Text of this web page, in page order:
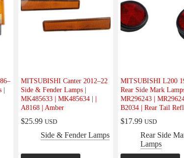
|
MITSUBISHI Canter 2012–22
Side & Fender Lamps |
MK485633 | MK485634 | |
A8168 | Amber
$25.99 USD
Side & Fender Lamps
MITSUBISHI L200
Rear Side Mark
MR296243 |
B2034 | Rear Tail
$17.99 USD
Rear Side
Lamps